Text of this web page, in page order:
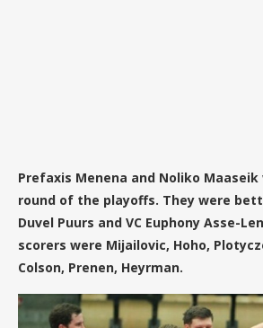
Prefaxis Menena and Noliko
round of the playoffs. They were
Duvel Puurs and VC Euphony Asse-
scorers were Mijailovic, Hoho,
Colson, Prenen, Heyrman.